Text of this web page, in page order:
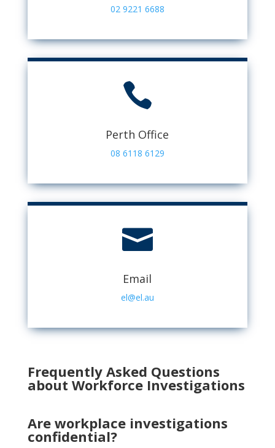
02 9221 6688

Perth Office
08 6118 6129

Email
el@el.au
Frequently Asked Questions
about Workforce Investigations
Are workplace investigations
confidential?